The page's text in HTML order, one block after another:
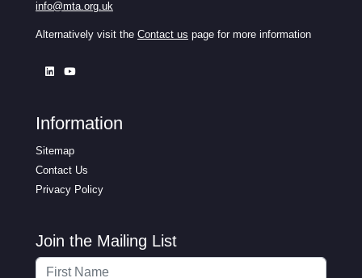
info@mta.org.uk
Alternatively visit the Contact us page for more information
Information
Sitemap
Contact Us
Privacy Policy
Join the Mailing List